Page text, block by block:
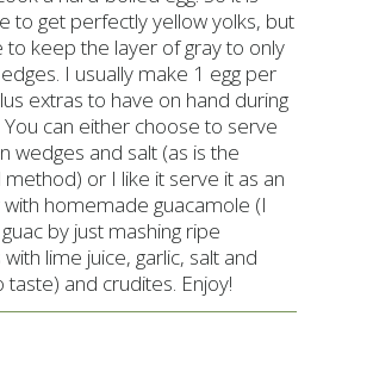
to get perfectly yellow yolks, but
to keep the layer of gray to only
I usually make 1 egg per
extras to have on hand during
can either choose to serve
wedges and salt (as is the
or I like it serve it as an
homemade guacamole (I
by just mashing ripe
lime juice, garlic, salt and
and crudites. Enjoy!